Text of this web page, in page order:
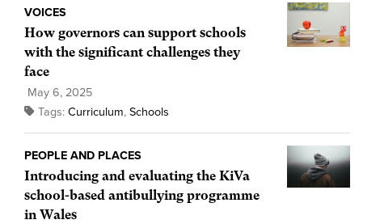
VOICES
How governors can support schools
with the significant challenges they
face
May 6, 2025
Tags: Curriculum, Schools
PEOPLE AND PLACES
Introducing and evaluating the KiVa
school-based antibullying programme
in Wales